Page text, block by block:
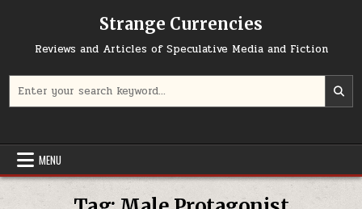
Strange Currencies
Reviews and Articles of Speculative Media and Fiction
MENU